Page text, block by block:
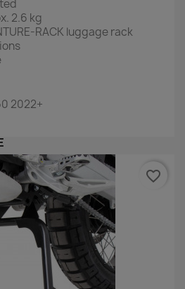
2.6 kg
RACK luggage rack
2022+
favorite_border